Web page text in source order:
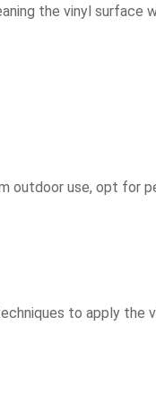
the vinyl surface
use, opt for
to apply the